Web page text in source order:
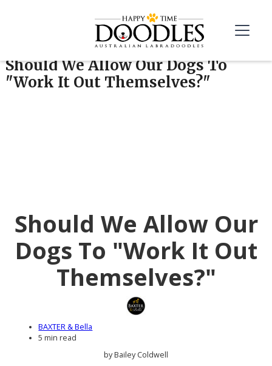
Should We Allow Our Dogs To
"Work It Out Themselves?"
Should We Allow Our
Dogs To "Work It Out
Themselves?"
BAXTER & Bella
5 min read
by Bailey Coldwell